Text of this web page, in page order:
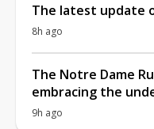
The latest update
8h ago
The Notre Dame
embracing the
9h ago